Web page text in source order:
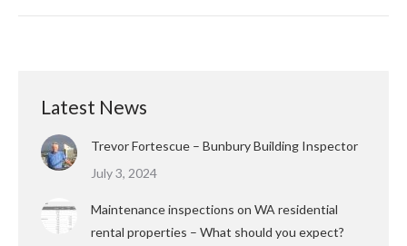
Latest News
Trevor Fortescue – Bunbury Building Inspector
July 3, 2024
Maintenance inspections on WA residential
rental properties – What should you expect?